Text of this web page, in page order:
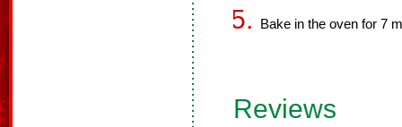
Bake in the oven for 7
Reviews